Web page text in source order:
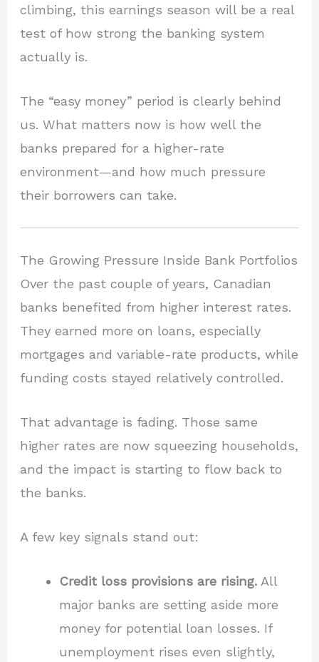
climbing, this earnings season will be a real
test of how strong the banking system
actually is.
The “easy money” period is clearly behind
us. What matters now is how well the
banks prepared for a higher-rate
environment—and how much pressure
their borrowers can take.
The Growing Pressure Inside Bank Portfolios
Over the past couple of years, Canadian
banks benefited from higher interest rates.
They earned more on loans, especially
mortgages and variable-rate products, while
funding costs stayed relatively controlled.
That advantage is fading. Those same
higher rates are now squeezing households,
and the impact is starting to flow back to
the banks.
A few key signals stand out:
Credit loss provisions are rising.All
major banks are setting aside more
money for potential loan losses. If
unemployment rises even slightly,